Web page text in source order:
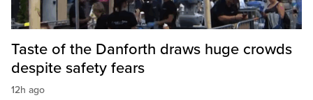
Taste of the Danforth draws huge crowds
despite safety fears
12h ago